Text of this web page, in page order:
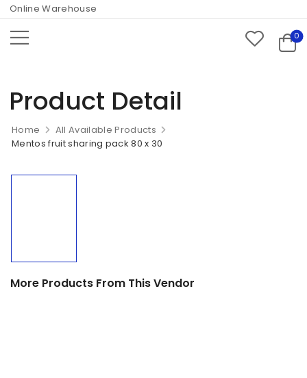
Warehouse
0
Product Detail
Home
All Available Products
Mentos fruit sharing pack 80 x 30
More Products From This Vendor